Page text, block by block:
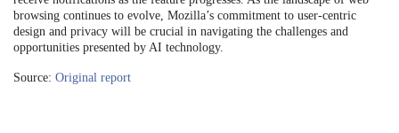
browsing continues to evolve, Mozilla’s commitment to user-centric
design and privacy will be crucial in navigating the challenges and
opportunities presented by AI technology.
Source: Original report